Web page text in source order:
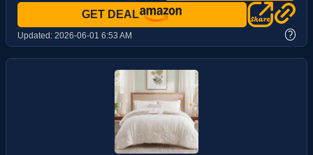
GET DEAL
Updated: 2026-06-01 6:53 AM ?